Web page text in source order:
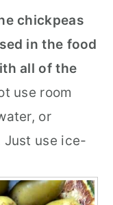
chickpeas
in the food
all of the
use room
or
Just use ice-